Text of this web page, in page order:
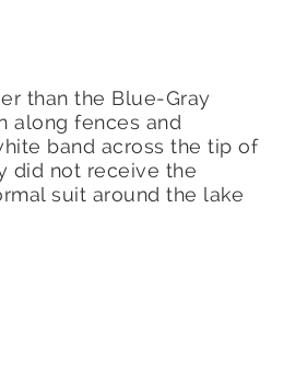
than the Blue-Gray
along fences and
band across the tip of
did not receive the
suit around the lake